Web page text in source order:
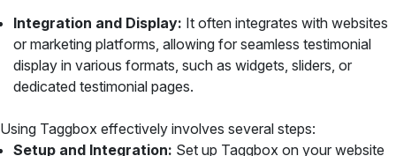
Integration and Display: It often integrates with websites
or marketing platforms, allowing for seamless testimonial
display in various formats, such as widgets, sliders, or
dedicated testimonial pages.
Using Taggbox effectively involves several steps:
Setup and Integration: Set up Taggbox on your website